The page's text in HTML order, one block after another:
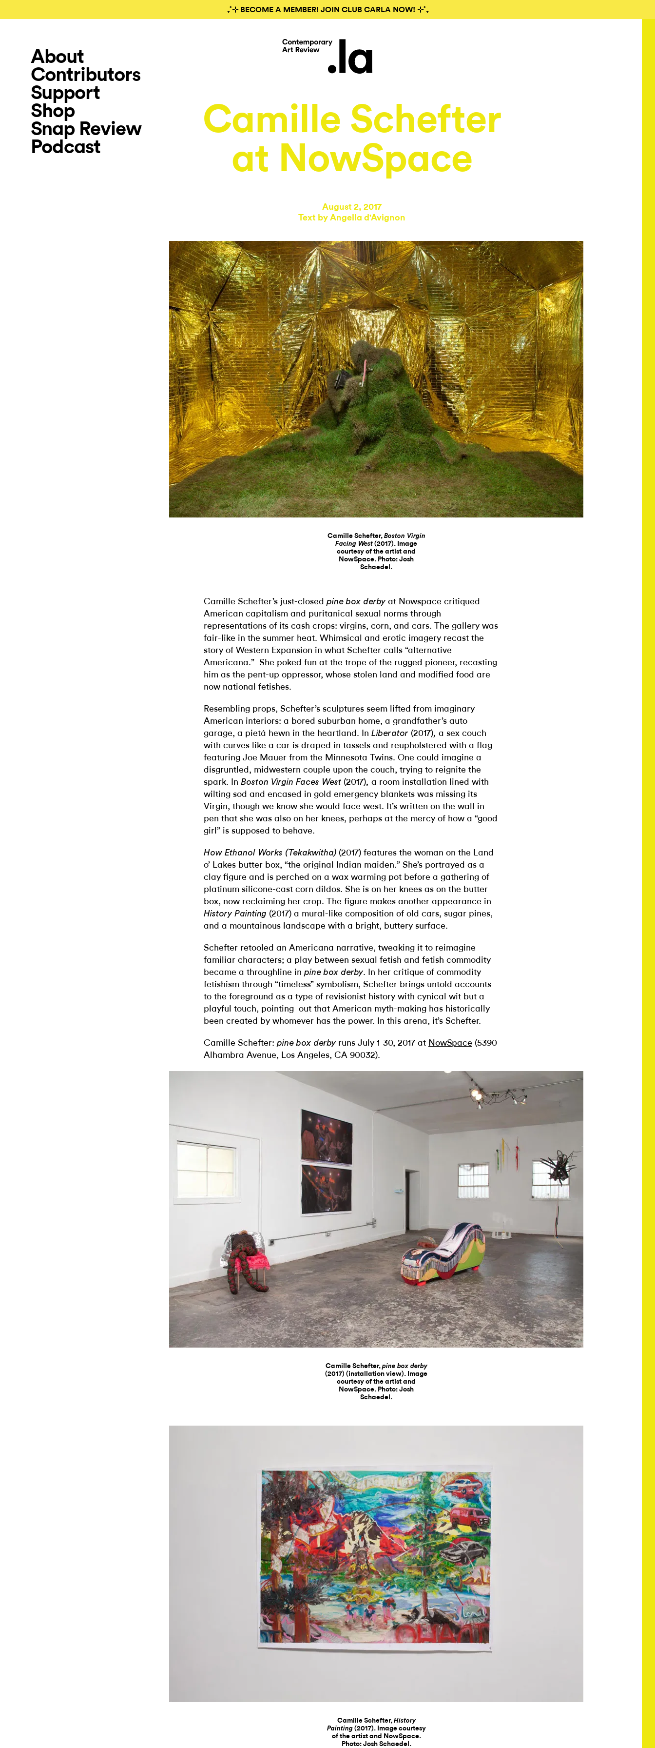
₊˚⊹ BECOME A MEMBER! JOIN CLUB CARLA NOW! ⊹˚₊
About
Contributors
Support
Shop
Snap Review
Podcast
Camille Schefter
at NowSpace
August 2, 2017
Text byAngella d'Avignon
Camille Schefter, Boston Virgin
Facing West (2017). Image
courtesy of the artist and
NowSpace. Photo: Josh
Schaedel.
Camille Schefter’s just-closed pine box derby at Nowspace critiqued
American capitalism and puritanical sexual norms through
representations of its cash crops: virgins, corn, and cars. The gallery was
fair-like in the summer heat. Whimsical and erotic imagery recast the
story of Western Expansion in what Schefter calls “alternative
Americana.” She poked fun at the trope of the rugged pioneer, recasting
him as the pent-up oppressor, whose stolen land and modified food are
now national fetishes.
Resembling props, Schefter’s sculptures seem lifted from imaginary
American interiors: a bored suburban home, a grandfather’s auto
garage, a pietá hewn in the heartland. In Liberator (2017), a sex couch
with curves like a car is draped in tassels and reupholstered with a flag
featuring Joe Mauer from the Minnesota Twins. One could imagine a
disgruntled, midwestern couple upon the couch, trying to reignite the
spark. In Boston Virgin Faces West (2017), a room installation lined with
wilting sod and encased in gold emergency blankets was missing its
Virgin, though we know she would face west. It’s written on the wall in
pen that she was also on her knees, perhaps at the mercy of how a “good
girl” is supposed to behave.
How Ethanol Works (Tekakwitha) (2017) features the woman on the Land
o’ Lakes butter box, “the original Indian maiden.” She’s portrayed as a
clay figure and is perched on a wax warming pot before a gathering of
platinum silicone-cast corn dildos. She is on her knees as on the butter
box, now reclaiming her crop. The figure makes another appearance in
History Painting (2017) a mural-like composition of old cars, sugar pines,
and a mountainous landscape with a bright, buttery surface.
Schefter retooled an Americana narrative, tweaking it to reimagine
familiar characters; a play between sexual fetish and fetish commodity
became a throughline in pine box derby. In her critique of commodity
fetishism through “timeless” symbolism, Schefter brings untold accounts
to the foreground as a type of revisionist history with cynical wit but a
playful touch, pointing out that American myth-making has historically
been created by whomever has the power. In this arena, it’s Schefter.
Camille Schefter: pine box derby runs July 1-30, 2017 at NowSpace (5390
Alhambra Avenue, Los Angeles, CA 90032).
Camille Schefter, pine box derby
(2017) (installation view). Image
courtesy of the artist and
NowSpace. Photo: Josh
Schaedel.
Camille Schefter, History
Painting(2017). Image courtesy
of the artist and NowSpace.
Photo: Josh Schaedel.